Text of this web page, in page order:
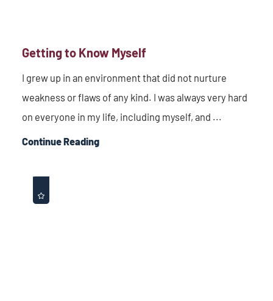
Getting to Know Myself
I grew up in an environment that did not nurture
weakness or flaws of any kind. I was always very hard
on everyone in my life, including myself, and ...
Continue Reading